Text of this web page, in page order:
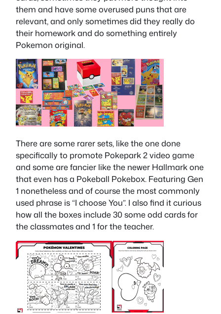
them and have some overused puns that are
relevant, and only sometimes did they really do
their homework and do something entirely
Pokemon original.
There are some rarer sets, like the one done
specifically to promote Pokepark 2 video game
and some are fancier like the newer Hallmark one
that even has a Pokeball Pokebox. Featuring Gen
1 nonetheless and of course the most commonly
used phrase is “I choose You”. I also find it curious
how all the boxes include 30 some odd cards for
the classmates and 1 for the teacher.